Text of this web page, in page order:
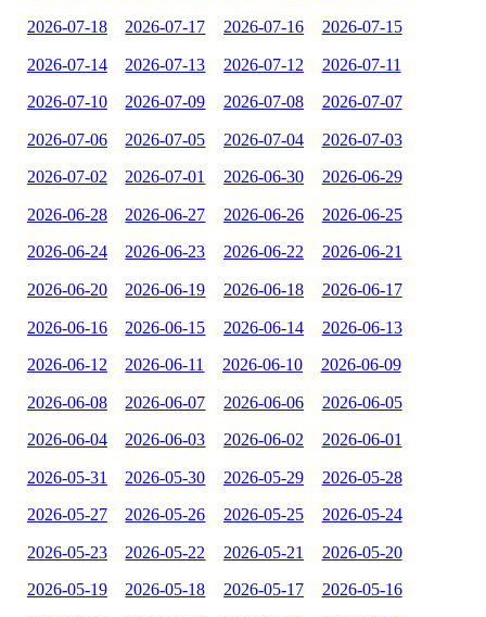
2026-07-18 2026-07-17 2026-07-16 2026-07-15
2026-07-14 2026-07-13 2026-07-12 2026-07-11
2026-07-10 2026-07-09 2026-07-08 2026-07-07
2026-07-06 2026-07-05 2026-07-04 2026-07-03
2026-07-02 2026-07-01 2026-06-30 2026-06-29
2026-06-28 2026-06-27 2026-06-26 2026-06-25
2026-06-24 2026-06-23 2026-06-22 2026-06-21
2026-06-20 2026-06-19 2026-06-18 2026-06-17
2026-06-16 2026-06-15 2026-06-14 2026-06-13
2026-06-12 2026-06-11 2026-06-10 2026-06-09
2026-06-08 2026-06-07 2026-06-06 2026-06-05
2026-06-04 2026-06-03 2026-06-02 2026-06-01
2026-05-31 2026-05-30 2026-05-29 2026-05-28
2026-05-27 2026-05-26 2026-05-25 2026-05-24
2026-05-23 2026-05-22 2026-05-21 2026-05-20
2026-05-19 2026-05-18 2026-05-17 2026-05-16